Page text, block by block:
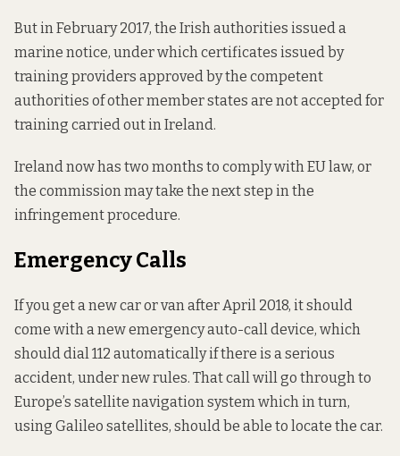
But in February 2017, the Irish authorities issued a
marine notice, under which certificates issued by
training providers approved by the competent
authorities of other member states are not accepted for
training carried out in Ireland.
Ireland now has two months to comply with EU law, or
the commission may take the next step in the
infringement procedure.
Emergency Calls
If you get a new car or van after April 2018, it should
come with a new emergency auto-call device, which
should dial 112 automatically if there is a serious
accident, under new rules. That call will go through to
Europe’s satellite navigation system which in turn,
using Galileo satellites, should be able to locate the car.